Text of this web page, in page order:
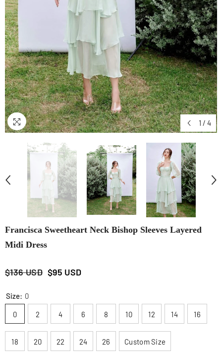
1 / 4
Francisca Sweetheart Neck Bishop Sleeves Layered
Midi Dress
$136 USD $95 USD
Size: 0
0 2 4 6 8 10 12 14 16
18 20 22 24 26 Custom Size